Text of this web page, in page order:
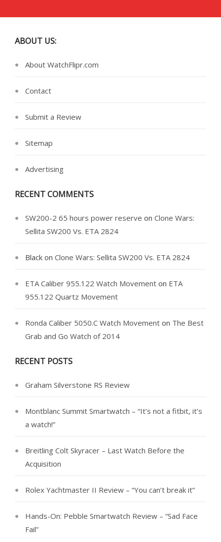
ABOUT US:
About WatchFlipr.com
Contact
Submit a Review
Sitemap
Advertising
RECENT COMMENTS
SW200-2 65 hours power reserve on Clone Wars:
Sellita SW200 Vs. ETA 2824
Black on Clone Wars: Sellita SW200 Vs. ETA 2824
ETA Caliber 955.122 Watch Movement on ETA
955.122 Quartz Movement
Ronda Caliber 5050.C Watch Movement on The Best
Grab and Go Watch of 2014
RECENT POSTS
Graham Silverstone RS Review
Montblanc Summit Smartwatch – “It’s not a fitbit, it’s
a watch!”
Breitling Colt Skyracer – Last Watch Before the
Acquisition
Rolex Yachtmaster II Review – “You can’t break it”
Hands-On: Pebble Smartwatch Review – “Sad Face
Fail”